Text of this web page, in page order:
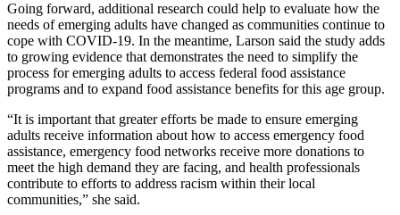
Going forward, additional research could help to evaluate how the
needs of emerging adults have changed as communities continue to
cope with COVID-19. In the meantime, Larson said the study adds
to growing evidence that demonstrates the need to simplify the
process for emerging adults to access federal food assistance
programs and to expand food assistance benefits for this age group.
“It is important that greater efforts be made to ensure emerging
adults receive information about how to access emergency food
assistance, emergency food networks receive more donations to
meet the high demand they are facing, and health professionals
contribute to efforts to address racism within their local
communities,” she said.